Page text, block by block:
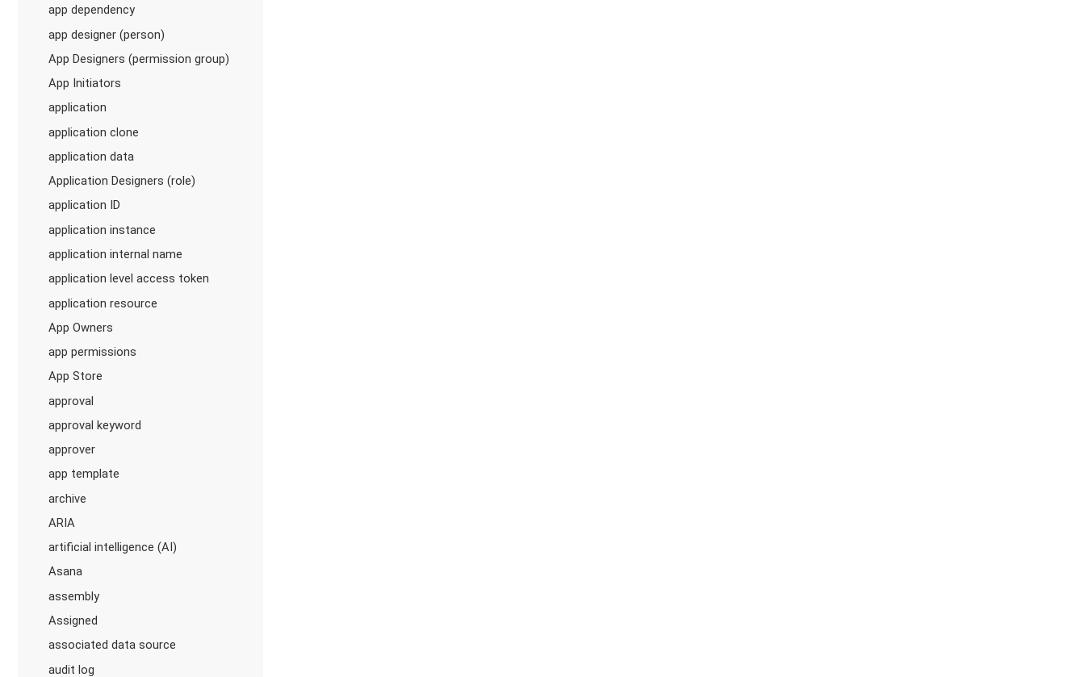
app dependency
app designer (person)
App Designers (permission group)
App Initiators
application
application clone
application data
Application Designers (role)
application ID
application instance
application internal name
application level access token
application resource
App Owners
app permissions
App Store
approval
approval keyword
approver
app template
archive
ARIA
artificial intelligence (AI)
Asana
assembly
Assigned
associated data source
audit log